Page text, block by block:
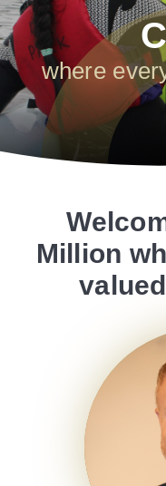
where
Million